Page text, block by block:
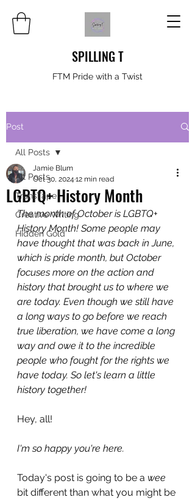
SPILLING T
FTM Pride with a Twist
Post
All Posts
TransTape
Creative Writing
Hidden Gold
All Posts
LGBTQ+ History Month
Jamie Blum
Oct 30, 2024 12 min read
The month of October is LGBTQ+
History Month! Some people may
have thought that was back in June,
which is pride month, but October
focuses more on the action and
history that brought us to where we
are today. Even though we still have
a long ways to go before we reach
true liberation, we have come a long
way and owe it to the incredible
people who fought for the rights we
have today. So let's learn a little
history together!
Hey, all!
I'm so happy you're here.
Today's post is going to be a wee
bit different than what you might be